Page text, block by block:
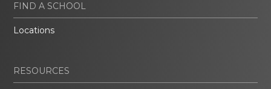
FIND A SCHOOL
Locations
RESOURCES